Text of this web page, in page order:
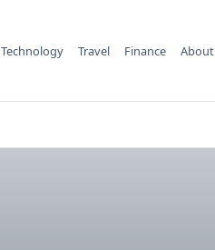
Technology Travel Finance About